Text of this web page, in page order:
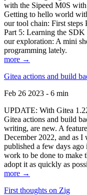
with the Sipeed M0S
Getting to hello world
our tool chain: First
Part 5: Learning the
our exploration: A mini
programming lately.
more →
Gitea actions and build
Feb 26 2023 - 6 min
UPDATE: With Gitea
Gitea actions and build
writing, are new. A
December 2022, and as
published a few days
work to be done to make
adopt it as quickly as
more →
First thoughts on Zig